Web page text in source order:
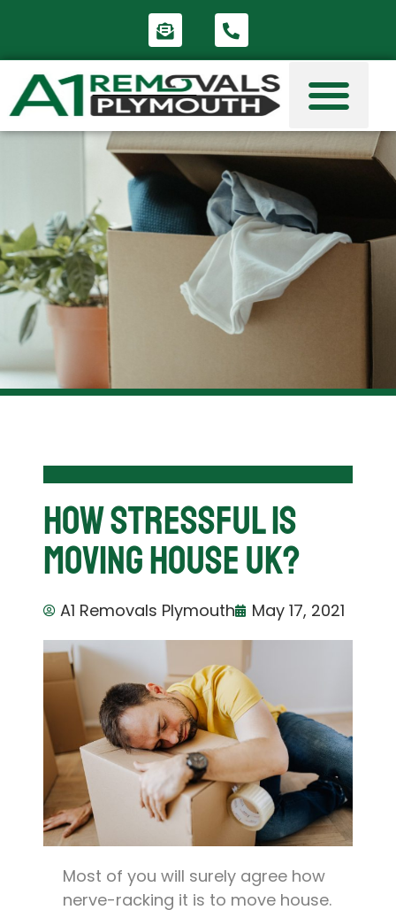
How Stressful is
Moving House UK?
A1 Removals Plymouth May 17, 2021
Most of you will surely agree how
nerve-racking it is to move house.